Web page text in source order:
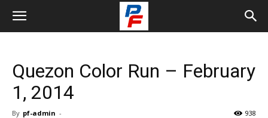
Quezon Color Run – February
1, 2014
By pf-admin - 938